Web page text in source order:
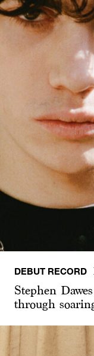
DEBUT RECORD
Stephen
through